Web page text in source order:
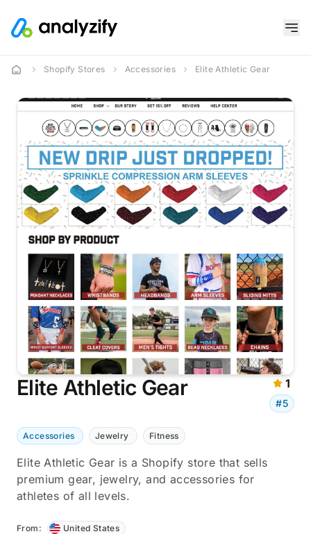
Shopify Stores Accessories Elite Athletic Gear
Elite Athletic Gear 1
#5
Accessories Jewelry Fitness
Elite Athletic Gear is a Shopify store that sells
premium gear, jewelry, and accessories for
athletes of all levels.
From: United States